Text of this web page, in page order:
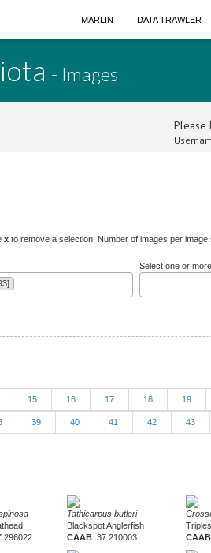
MARLIN DATA TRAWLER
- Images
Please
x to remove a selection. Number of images per
Select one or
15 16 17 18 19
39 40 41 42 43
296022
Tathicarpus butleri
Blackspot Anglerfish
CAAB: 37 210003
CAAB